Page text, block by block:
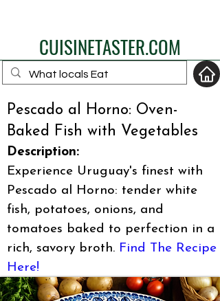
CUISINETASTER.COM
your fav travel-food
site
Pescado al Horno: Oven-
Baked Fish with Vegetables
Description:
Experience Uruguay's finest with
Pescado al Horno: tender white
fish, potatoes, onions, and
tomatoes baked to perfection in a
rich, savory broth. Find The Recipe
Here!